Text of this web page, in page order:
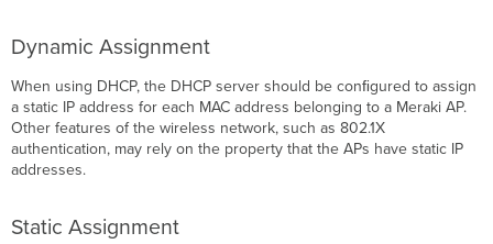
Dynamic Assignment
When using DHCP, the DHCP server should be conﬁgured to assign
a static IP address for each MAC address belonging to a Meraki AP.
Other features of the wireless network, such as 802.1X
authentication, may rely on the property that the APs have static IP
addresses.
Static Assignment